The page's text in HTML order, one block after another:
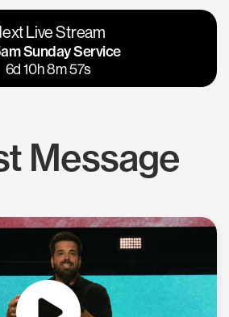
Napa
Calgary
Los Gatos
Live Stream
Sunday Service
6d 10h 8m 57s
Message